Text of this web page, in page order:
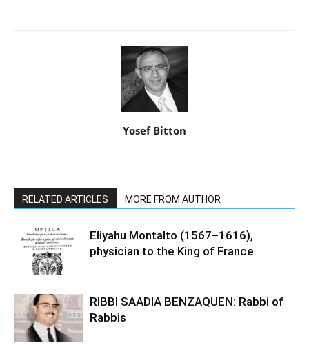
Yosef Bitton
RELATED ARTICLES MORE FROM AUTHOR
Eliyahu Montalto (1567–1616),
physician to the King of France
RIBBI SAADIA BENZAQUEN: Rabbi of
Rabbis